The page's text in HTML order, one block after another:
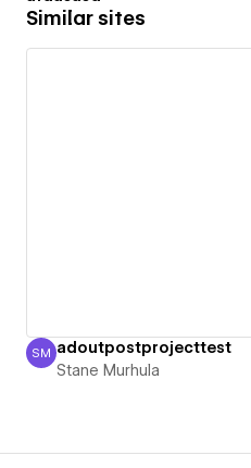
Similar sites
Stane Murhula
SM adoutpostprojecttest
Stane Murhula